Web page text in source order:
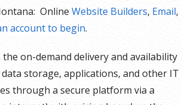
Online Website Builders, Email,
account to begin.
on-demand delivery and availability
storage, applications, and other IT
through a secure platform via a